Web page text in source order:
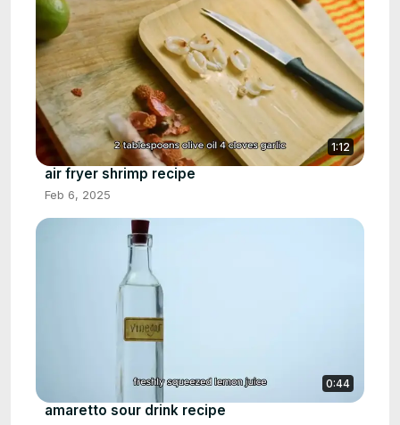
1:12
air fryer shrimp recipe
Feb 6, 2025
0:44
amaretto sour drink recipe